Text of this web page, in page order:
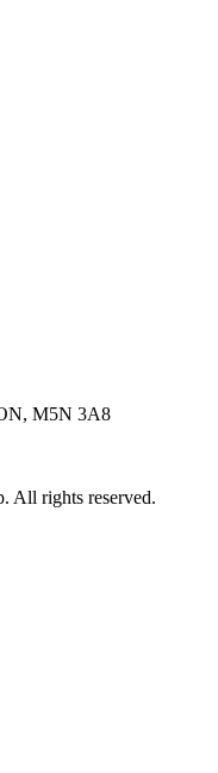
M5N 3A8
All rights reserved.